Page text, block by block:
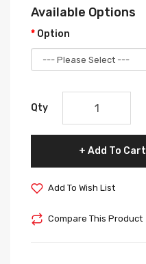
Available Options
Option
Qty
Add To Cart
Add To Wish List
Compare This Product